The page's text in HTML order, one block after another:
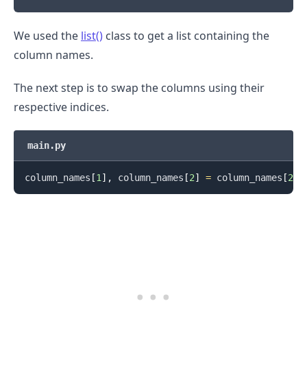
We used the list() class to get a list containing the
column names.
The next step is to swap the columns using their
respective indices.
main.py
column_names [1 ] , column_names [2] = column_names [2